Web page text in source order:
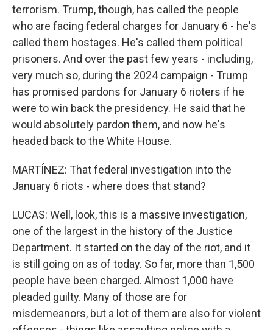
terrorism. Trump, though, has called the people
who are facing federal charges for January 6 - he's
called them hostages. He's called them political
prisoners. And over the past few years - including,
very much so, during the 2024 campaign - Trump
has promised pardons for January 6 rioters if he
were to win back the presidency. He said that he
would absolutely pardon them, and now he's
headed back to the White House.
MARTÍNEZ: That federal investigation into the
January 6 riots - where does that stand?
LUCAS: Well, look, this is a massive investigation,
one of the largest in the history of the Justice
Department. It started on the day of the riot, and it
is still going on as of today. So far, more than 1,500
people have been charged. Almost 1,000 have
pleaded guilty. Many of those are for
misdemeanors, but a lot of them are also for violent